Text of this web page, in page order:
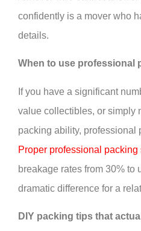
confidently is a mover who
details.
When to use professional
If you have a significant
value collectibles, or simply
packing ability, professional
Proper professional packing
breakage rates from 30% to
dramatic difference for a
DIY packing tips that